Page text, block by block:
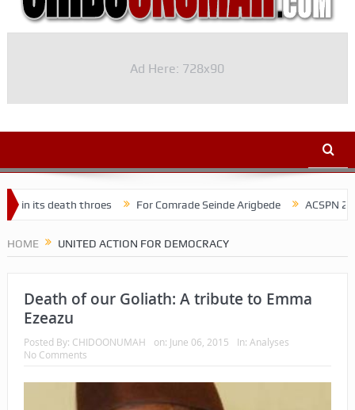
Ad Here: 728x90
its death throes For Comrade Seinde Arigbede ACSPN 2022
HOME UNITED ACTION FOR DEMOCRACY
Death of our Goliath: A tribute to Emma
Ezeazu
Posted By: CHIDOONUMAH on: June 06, 2015 In: Analyses
No Comments